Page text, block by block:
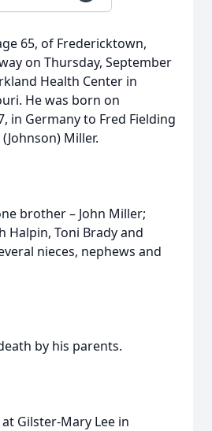
65, of Fredericktown,
on Thursday, September
Health Center in
He was born on
in Germany to Fred Fielding
Miller.
brother – John Miller;
Halpin, Toni Brady and
nieces, nephews and
by his parents.
Gilster-Mary Lee in